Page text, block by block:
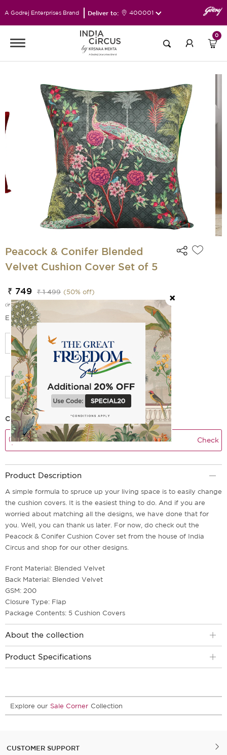
A Godrej Enterprises Brand Deliver to: 400001
0
Peacock & Conifer Blended
Velvet Cushion Cover Set of 5
₹ 749 ₹ 1 499 (50% off)
(incl. of all taxes)
EMI Options Available
Select Size Add Filler
Check Delivery Time
Check
Product Description
A simple formula to spruce up your living space is to easily change
the cushion covers. It is the easiest thing to do. And if you are
worried about matching all the designs, we have done that for
you. Well, you can thank us later. For now, do check out the
Peacock & Conifer Cushion Cover set from the house of India
Circus and shop for our other designs.
Front Material: Blended Velvet
Back Material: Blended Velvet
GSM: 200
Closure Type: Flap
Package Contents: 5 Cushion Covers
About the collection
Product Specifications
Explore our Sale Corner Collection
CUSTOMER SUPPORT